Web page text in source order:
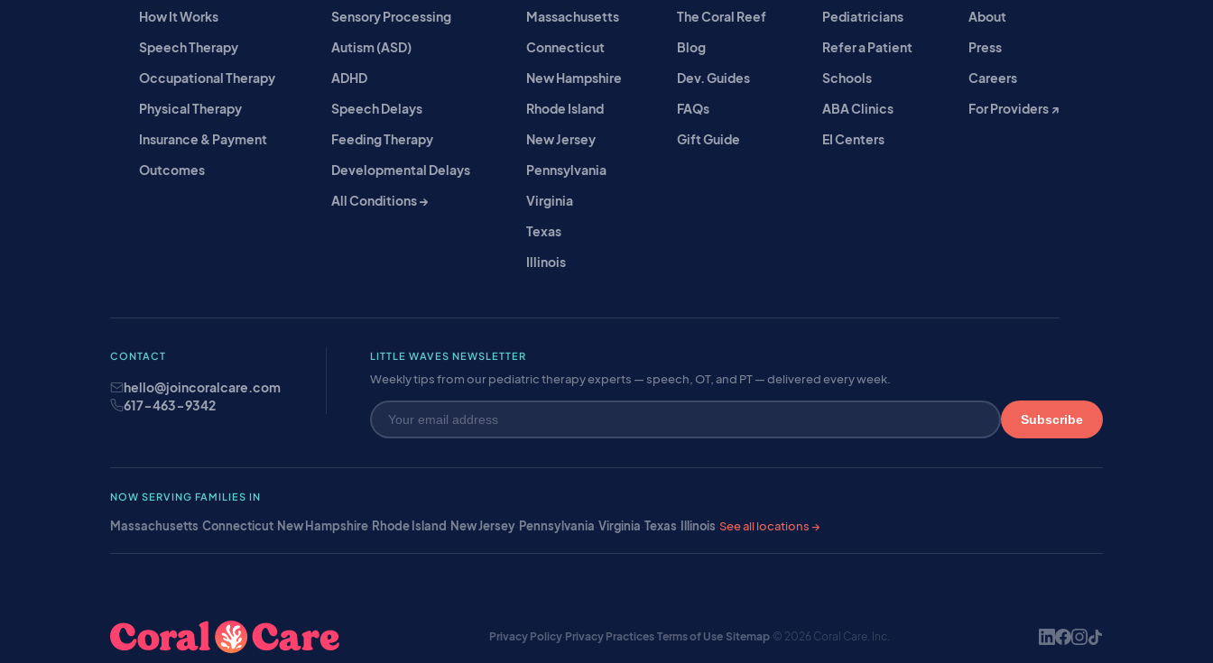
How It Works
Speech Therapy
Occupational Therapy
Physical Therapy
Insurance & Payment
Outcomes
Sensory Processing
Autism (ASD)
ADHD
Speech Delays
Feeding Therapy
Developmental Delays
All Conditions →
Massachusetts
Connecticut
New Hampshire
Rhode Island
New Jersey
Pennsylvania
Virginia
Texas
Illinois
The Coral Reef
Blog
Dev. Guides
FAQs
Gift Guide
Pediatricians
Refer a Patient
Schools
ABA Clinics
EI Centers
About
Press
Careers
For Providers ↗
CONTACT
hello@joincoralcare.com
617-463-9342
LITTLE WAVES NEWSLETTER
Weekly tips from our pediatric therapy experts — speech, OT, and PT — delivered every week.
Subscribe
NOW SERVING FAMILIES IN
Massachusetts·Connecticut· New Hampshire· Rhode Island· New Jersey· Pennsylvania·Virginia·Texas· Illinois·See all locations →
Privacy Policy·Privacy Practices·Terms of Use·Sitemap·© 2026 Coral Care, Inc.